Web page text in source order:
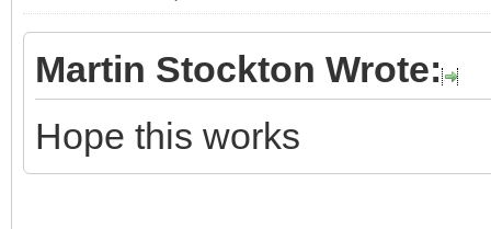
Martin Stockton Wrote:
Hope this works